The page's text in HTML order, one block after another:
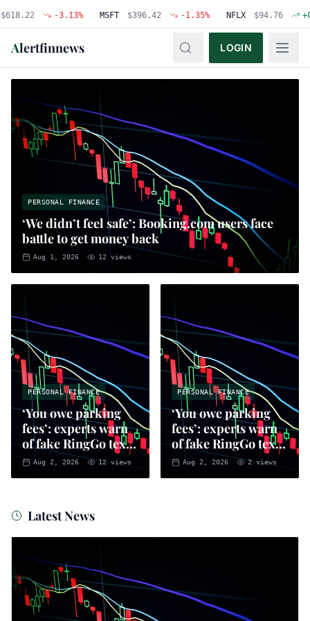
-3.13% MSFT $396.42 -1.35% NFLX $ 94.76 +0.48%
Alertfinnews LOGIN
PERSONAL FINANCE
‘We didn’t feel safe’: Booking.com users face
battle to get money back
Aug 1, 2026 12 views
PERSONAL FINANCE
‘You owe parking
fees’: experts warn
of fake RingGo text
scam
Aug 2, 2026 12views
PERSONAL FINANCE
‘You owe parking
fees’: experts warn
of fake RingGo text
scam
Aug 2, 2026 2views
Latest News